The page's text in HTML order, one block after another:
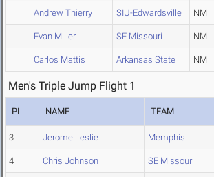
Andrew Thierry SIU-Edwardsville NM
Evan Miller SE Missouri NM
Carlos Mattis Arkansas State NM
Men's Triple Jump Flight 1
PL NAME TEAM
3 Jerome Leslie Memphis
4 Chris Johnson SE Missouri